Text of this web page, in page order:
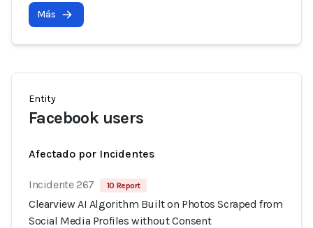
Más
Entity
Facebook users
Afectado por Incidentes
Incidente 267 10 Report
Clearview AI Algorithm Built on Photos Scraped from
Social Media Profiles without Consent